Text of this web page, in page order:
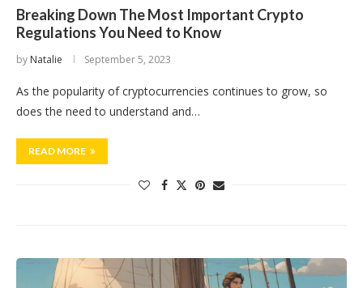
Breaking Down The Most Important Crypto
Regulations You Need to Know
by Natalie September 5, 2023
As the popularity of cryptocurrencies continues to grow, so
does the need to understand and…
READ MORE